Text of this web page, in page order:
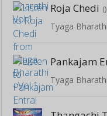
Roja Chedi ()
Tyaga
Pankajam
Tyaga